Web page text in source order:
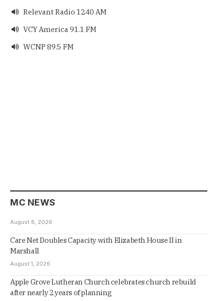
 Relevant Radio 1240 AM
 VCY America 91.1 FM
 WCNP 89.5 FM
MC NEWS
August 8, 2026
Care Net Doubles Capacity with Elizabeth House II in
Marshall
August 1, 2026
Apple Grove Lutheran Church celebrates church rebuild
after nearly 2 years of planning